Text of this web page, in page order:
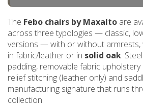
The Febo chairs by Maxalto are
across three typologies — classic,
versions — with or without armrests,
in fabric/leather or in solid oak.
padding, removable fabric
relief stitching (leather only) and
manufacturing signature that runs
collection.